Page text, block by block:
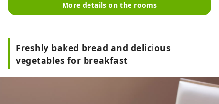
More details on the rooms
Freshly baked bread and delicious
vegetables for breakfast